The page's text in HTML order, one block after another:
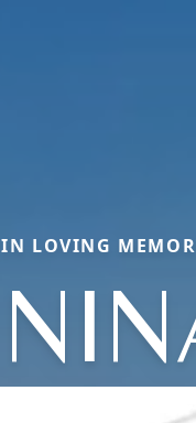
IN LOVING